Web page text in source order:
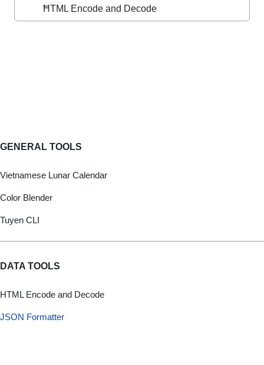
GENERAL TOOLS
Vietnamese Lunar Calendar
Color Blender
Tuyen CLI
DATA TOOLS
HTML Encode and Decode
JSON Formatter
HTML Encode and Decode